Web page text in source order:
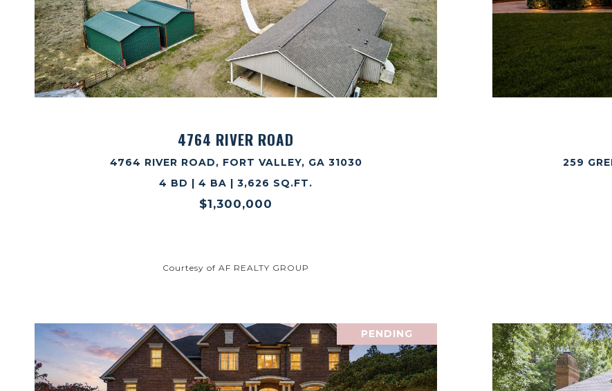
4764 RIVER ROAD
4764 RIVER ROAD, FORT VALLEY, GA 31030
4 BD | 4 BA | 3,626 SQ.FT.
$1,300,000
Courtesy of AF REALTY GROUP
VIEW PROPERTY
259
PENDING